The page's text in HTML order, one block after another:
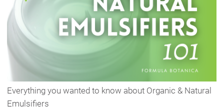
Everything you wanted to know about Organic & Natural
Emulsifiers